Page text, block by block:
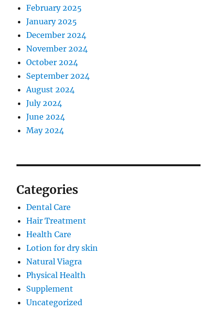
February 2025
January 2025
December 2024
November 2024
October 2024
September 2024
August 2024
July 2024
June 2024
May 2024
Categories
Dental Care
Hair Treatment
Health Care
Lotion for dry skin
Natural Viagra
Physical Health
Supplement
Uncategorized